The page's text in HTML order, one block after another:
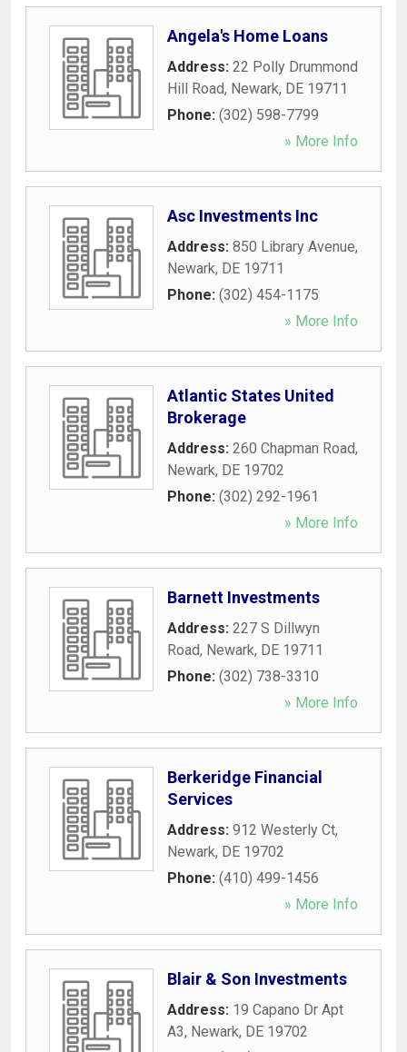
Angela's Home Loans
Address: 22 Polly Drummond
Hill Road, Newark, DE 19711
Phone: (302) 598-7799
» More Info
Asc Investments Inc
Address: 850 Library Avenue,
Newark, DE 19711
Phone: (302) 454-1175
» More Info
Atlantic States United
Brokerage
Address: 260 Chapman Road,
Newark, DE 19702
Phone: (302) 292-1961
» More Info
Barnett Investments
Address: 227 S Dillwyn
Road, Newark, DE 19711
Phone: (302) 738-3310
» More Info
Berkeridge Financial
Services
Address: 912 Westerly Ct,
Newark, DE 19702
Phone: (410) 499-1456
» More Info
Blair & Son Investments
Address: 19 Capano Dr Apt
A3, Newark, DE 19702